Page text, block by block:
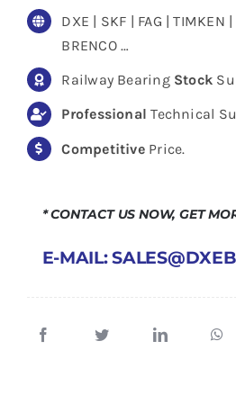
DXE | SKF | FAG | TIMKEN
BRENCO …
Railway Bearing Stock
Professional Technical
CompetitivePrice.
* CONTACT US NOW, GET
E-MAIL: